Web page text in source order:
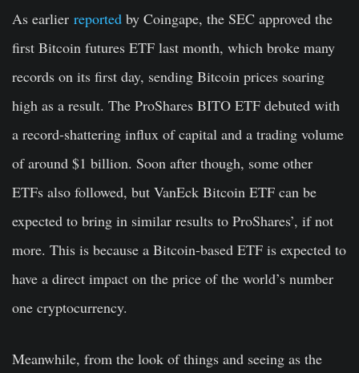
As earlier reported by Coingape, the SEC approved the
first Bitcoin futures ETF last month, which broke many
records on its first day, sending Bitcoin prices soaring
high as a result. The ProShares BITO ETF debuted with
a record-shattering influx of capital and a trading volume
of around $1 billion. Soon after though, some other
ETFs also followed, but VanEck Bitcoin ETF can be
expected to bring in similar results to ProShares’, if not
more. This is because a Bitcoin-based ETF is expected to
have a direct impact on the price of the world’s number
one cryptocurrency.
Meanwhile, from the look of things and seeing as the